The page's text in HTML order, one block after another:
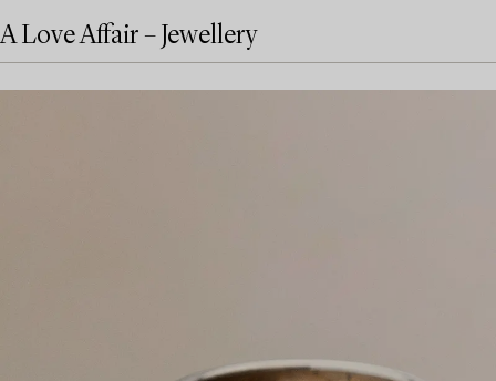
A Love Affair – Jewellery